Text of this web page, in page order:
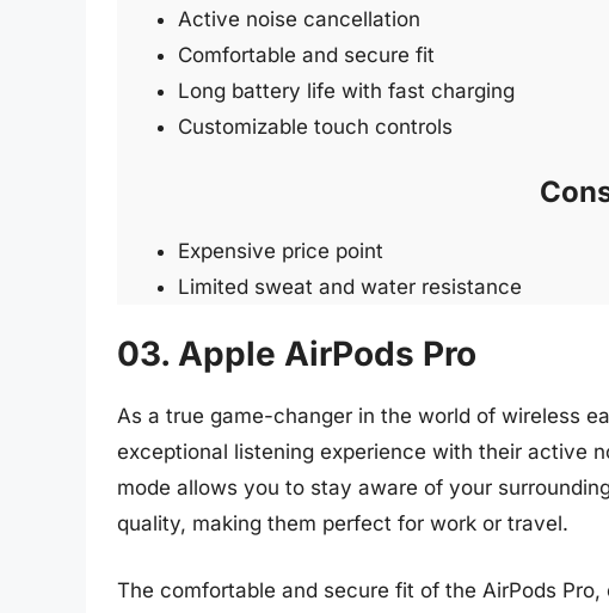
Active noise cancellation
Comfortable and secure fit
Long battery life with fast charging
Customizable touch controls
Expensive price point
Limited sweat and water resistance
03. Apple AirPods Pro
As a true game-changer in the world of wireless
exceptional listening experience with their active
mode allows you to stay aware of your
quality, making them perfect for work or travel.
The comfortable and secure fit of the AirPods